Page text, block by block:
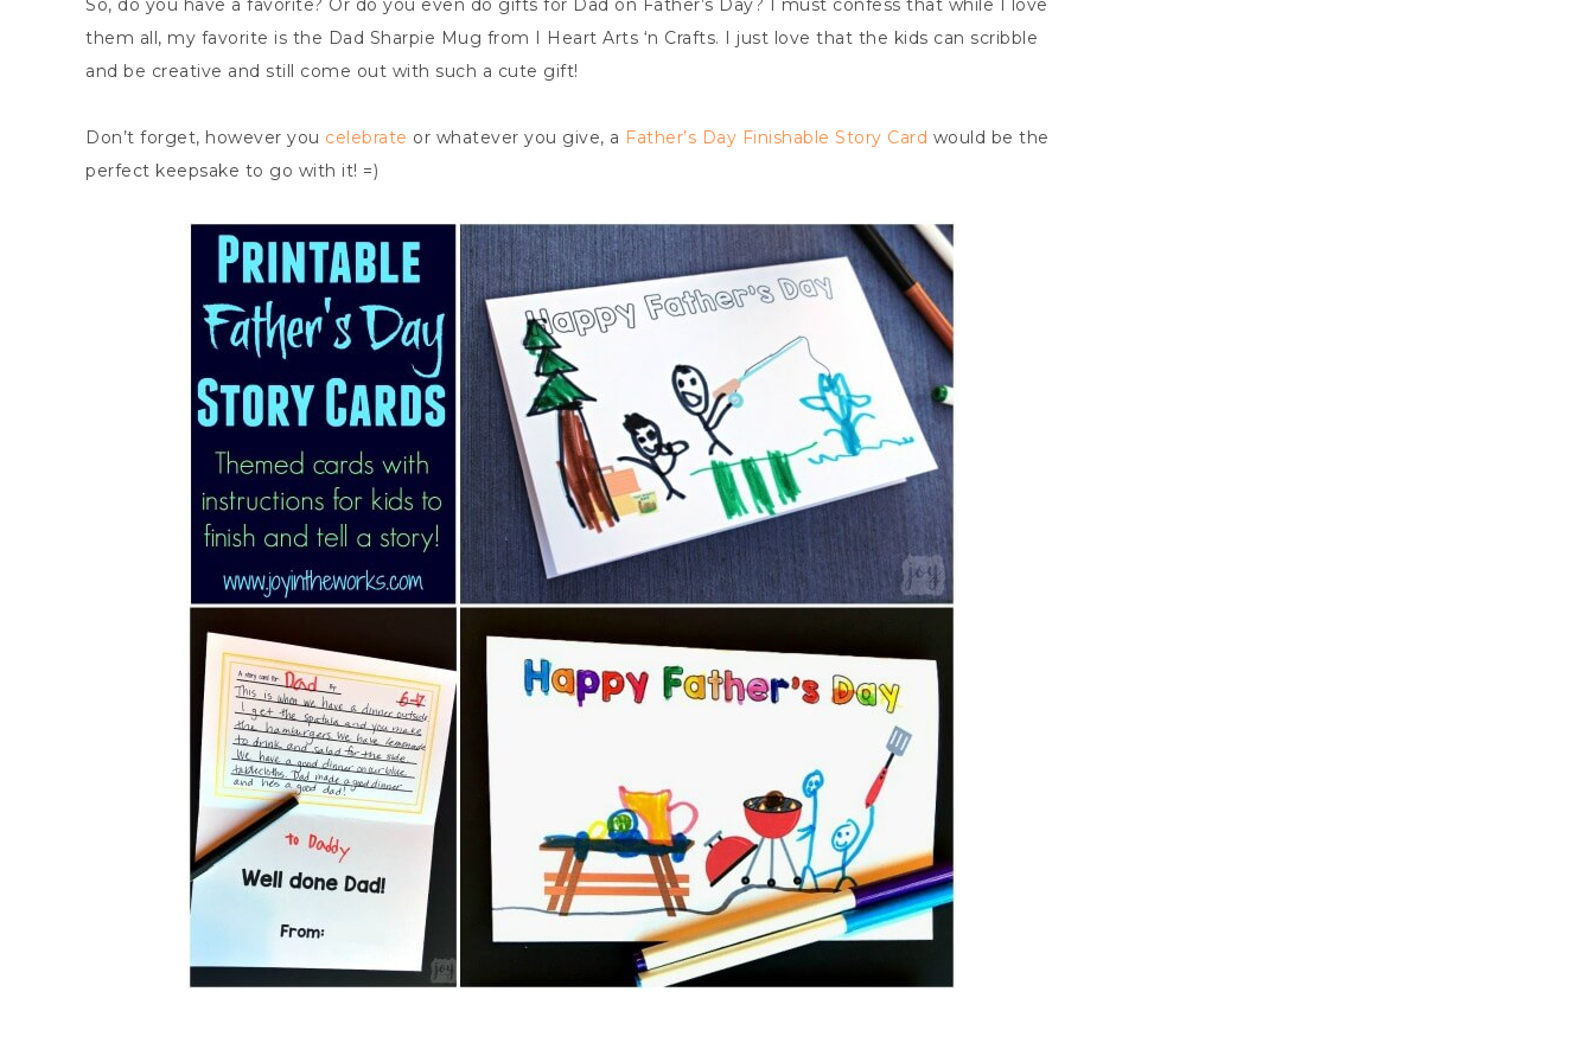
So, do you have a favorite? Or do you even do gifts for Dad on Father’s Day? I must confess that while I love
them all, my favorite is the Dad Sharpie Mug from I Heart Arts ‘n Crafts. I just love that the kids can scribble
and be creative and still come out with such a cute gift!
Don’t forget, however you celebrate or whatever you give, a Father’s Day Finishable Story Card would be the
perfect keepsake to go with it! =)